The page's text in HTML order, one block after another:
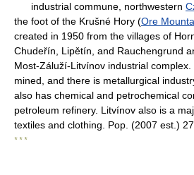
industrial commune, northwestern
the foot of the Krušné Hory (Ore
created in 1950 from the villages of
Chudeřín, Lipětín, and Rauchengrund
Most-Záluží-Litvínov industrial complex.
mined, and there is metallurgical
also has chemical and petrochemical
petroleum refinery. Litvínov also is a
textiles and clothing. Pop. (2007 est.)
* * *